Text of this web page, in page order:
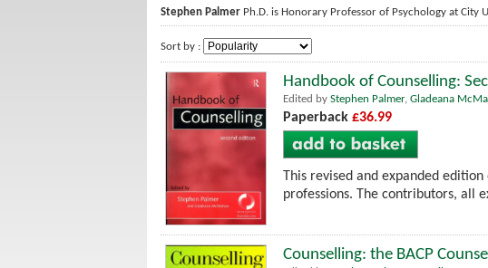
Stephen Palmer Ph.D. is Honorary Professor of Psychology at City
Sort by :
Handbook of Counselling:
Edited by Stephen Palmer, Gladeana
Paperback £36.99
This revised and expanded
professions. The contributors, all
Counselling: the BACP